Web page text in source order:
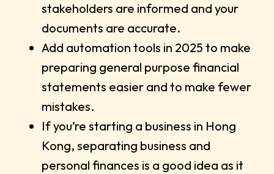
stakeholders are informed and your
documents are accurate.
Add automation tools in 2025 to make
preparing general purpose financial
statements easier and to make fewer
mistakes.
If you’re starting a business in Hong
Kong, separating business and
personal finances is a good idea as it